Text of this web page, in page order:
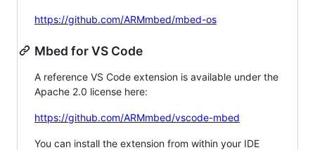
https://github.com/ARMmbed/mbed-os
Mbed for VS Code
A reference VS Code extension is available under the
Apache 2.0 license here:
https://github.com/ARMmbed/vscode-mbed
You can install the extension from within your IDE